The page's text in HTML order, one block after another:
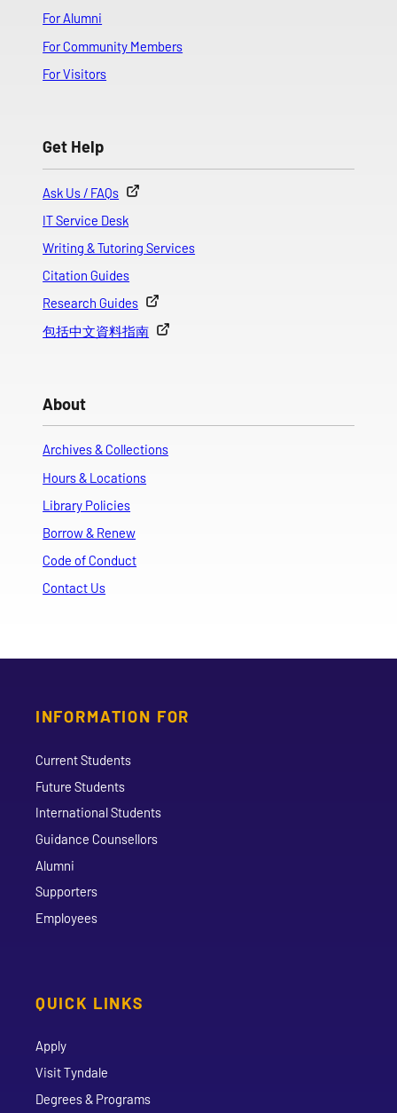
For Alumni
For Community Members
For Visitors
Get Help
Ask Us / FAQs
IT Service Desk
Writing & Tutoring Services
Citation Guides
Research Guides
包括中文資料指南
About
Archives & Collections
Hours & Locations
Library Policies
Borrow & Renew
Code of Conduct
Contact Us
INFORMATION FOR
Current Students
Future Students
International Students
Guidance Counsellors
Alumni
Supporters
Employees
QUICK LINKS
Apply
Visit Tyndale
Degrees & Programs